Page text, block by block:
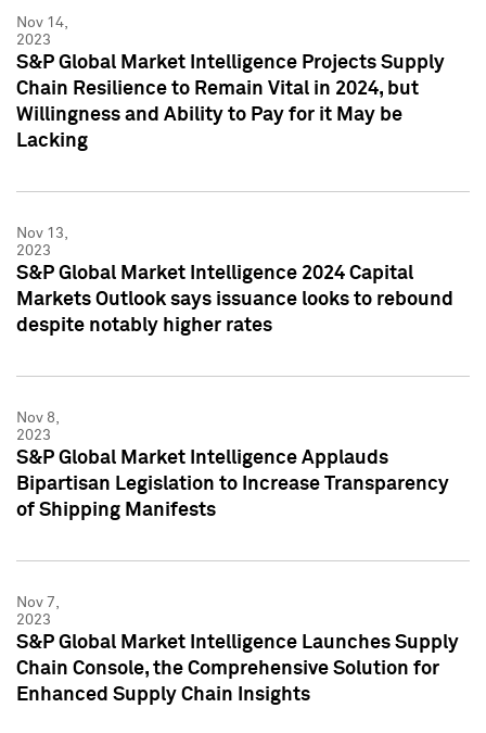
Nov 14,
2023
S&P Global Market Intelligence Projects Supply
Chain Resilience to Remain Vital in 2024, but
Willingness and Ability to Pay for it May be
Lacking
Nov 13,
2023
S&P Global Market Intelligence 2024 Capital
Markets Outlook says issuance looks to rebound
despite notably higher rates
Nov 8,
2023
S&P Global Market Intelligence Applauds
Bipartisan Legislation to Increase Transparency
of Shipping Manifests
Nov 7,
2023
S&P Global Market Intelligence Launches Supply
Chain Console, the Comprehensive Solution for
Enhanced Supply Chain Insights